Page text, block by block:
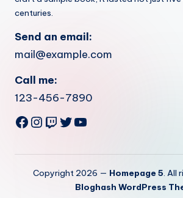
centuries.
Send an email:
mail@example.com
Call me:
123-456-7890
Facebook
Instagram
Twitch
Twitter
YouTube
Copyright 2026 — Homepage 5. All
Bloghash WordPress